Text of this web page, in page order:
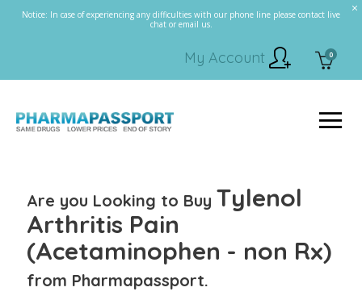
Notice: In case of experiencing any difficulties with our phone line please contact live
chat or email us.
0
My Account
Are you Looking to Buy Tylenol
Arthritis Pain
(Acetaminophen - non Rx)
from Pharmapassport.